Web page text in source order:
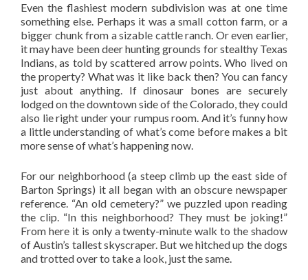
Even the flashiest modern subdivision was at one time
something else. Perhaps it was a small cotton farm, or a
bigger chunk from a sizable cattle ranch. Or even earlier,
it may have been deer hunting grounds for stealthy Texas
Indians, as told by scattered arrow points. Who lived on
the property? What was it like back then? You can fancy
just about anything. If dinosaur bones are securely
lodged on the downtown side of the Colorado, they could
also lie right under your rumpus room. And it’s funny how
a little understanding of what’s come before makes a bit
more sense of what’s happening now.
For our neighborhood (a steep climb up the east side of
Barton Springs) it all began with an obscure newspaper
reference. “An old cemetery?” we puzzled upon reading
the clip. “In this neighborhood? They must be joking!”
From here it is only a twenty-minute walk to the shadow
of Austin’s tallest skyscraper. But we hitched up the dogs
and trotted over to take a look, just the same.